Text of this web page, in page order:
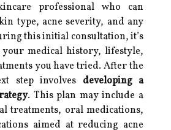
professional who can
type, acne severity, and any
this initial consultation, it’s
medical history, lifestyle,
you have tried. After the
step involves developing a
. This plan may include a
treatments, oral medications,
aimed at reducing acne